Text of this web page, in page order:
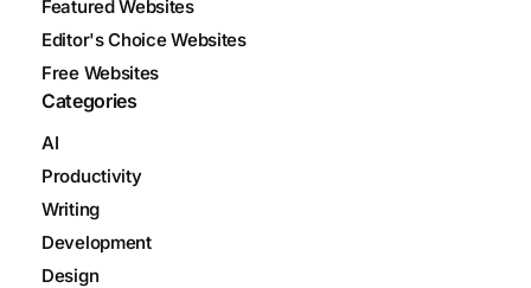
Featured Websites
Editor's Choice Websites
Free Websites
Categories
AI
Productivity
Writing
Development
Design